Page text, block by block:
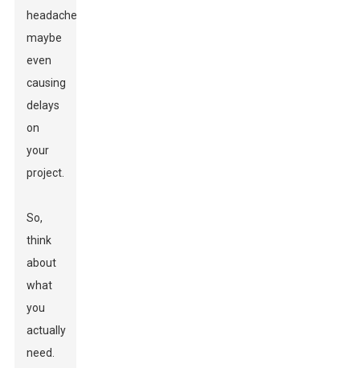
headaches,
maybe
even
causing
delays
on
your
project.
So,
think
about
what
you
actually
need.